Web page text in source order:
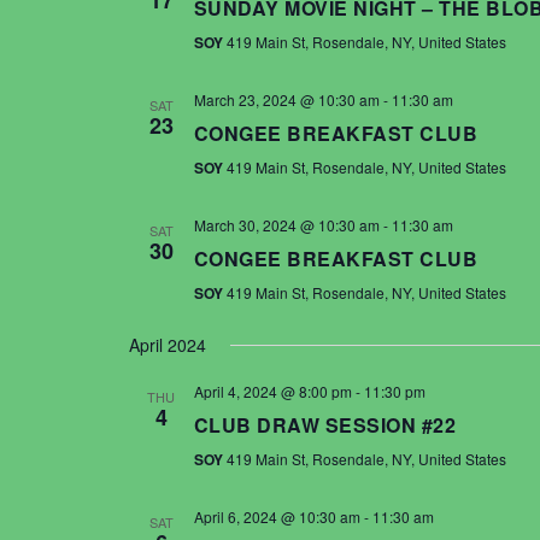
SUNDAY MOVIE NIGHT – THE
SOY419 Main St, Rosendale, NY, United States
SAT
23
March 23, 2024 @ 10:30 am - 11:30 am
CONGEE BREAKFAST CLUB
SOY419 Main St, Rosendale, NY, United States
SAT
30
March 30, 2024 @ 10:30 am - 11:30 am
CONGEE BREAKFAST CLUB
SOY419 Main St, Rosendale, NY, United States
April 2024
THU
4
April 4, 2024 @ 8:00 pm - 11:30 pm
CLUB DRAW SESSION #22
SOY419 Main St, Rosendale, NY, United States
SAT April 6, 2024 @ 10:30 am - 11:30 am